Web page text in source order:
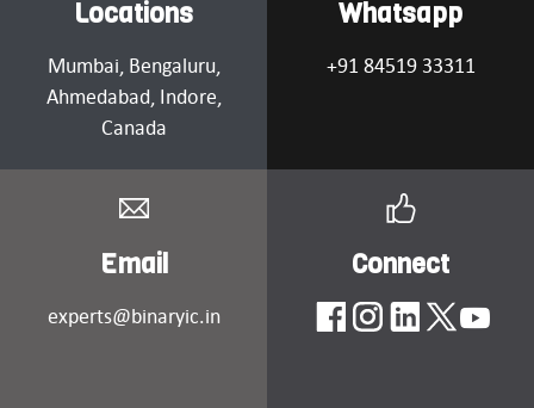
Locations
Mumbai, Bengaluru,
Ahmedabad, Indore,
Canada
Whatsapp
+91 84519 33311
Email
experts@binaryic.in
Connect